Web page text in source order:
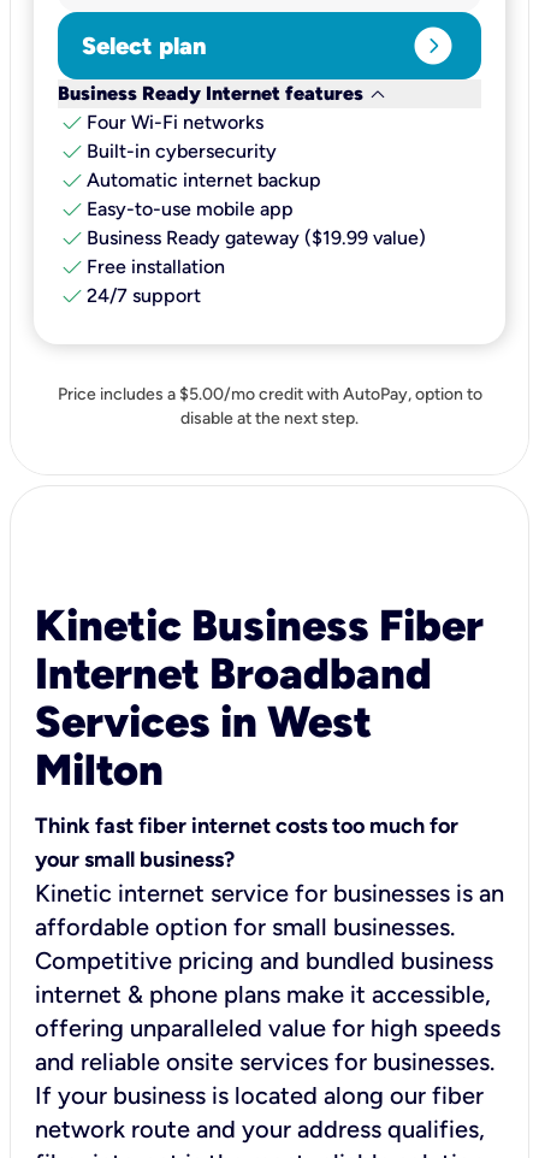
Select plan expand_circle_right
Business Ready Internet features keyboard_arrow_down
check Four Wi-Fi networks
check Built-in cybersecurity​
check Automatic internet backup​
check Easy-to-use mobile app​
check Business Ready gateway ($19.99 value)
check Free installation
check 24/7 support
Price includes a $5.00/mo credit with AutoPay, option to
disable at the next step.
Kinetic Business Fiber
Internet Broadband
Services in West
Milton
Think fast fiber internet costs too much for
your small business?
Kinetic internet service for businesses is an
affordable option for small businesses.
Competitive pricing and bundled business
internet & phone plans make it accessible,
offering unparalleled value for high speeds
and reliable onsite services for businesses.
If your business is located along our fiber
network route and your address qualifies,